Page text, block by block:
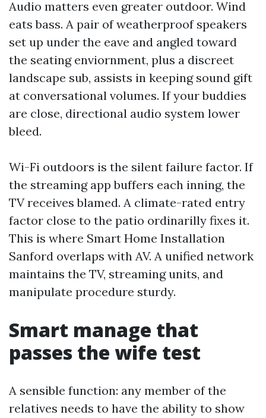
Audio matters even greater outdoor. Wind
eats bass. A pair of weatherproof speakers
set up under the eave and angled toward
the seating enviornment, plus a discreet
landscape sub, assists in keeping sound gift
at conversational volumes. If your buddies
are close, directional audio system lower
bleed.
Wi-Fi outdoors is the silent failure factor. If
the streaming app buffers each inning, the
TV receives blamed. A climate-rated entry
factor close to the patio ordinarilly fixes it.
This is where Smart Home Installation
Sanford overlaps with AV. A unified network
maintains the TV, streaming units, and
manipulate procedure sturdy.
Smart manage that
passes the wife test
A sensible function: any member of the
relatives needs to have the ability to show